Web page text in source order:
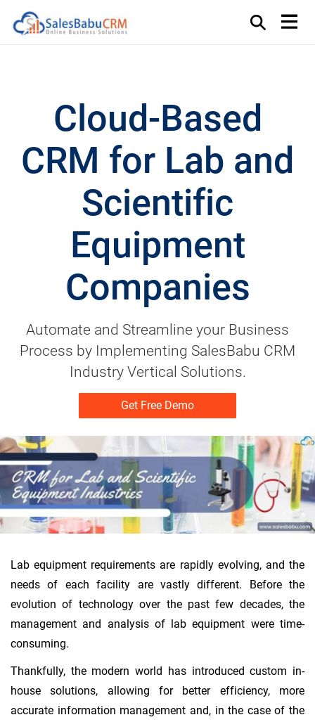
Cloud-Based
CRM for Lab and
Scientific
Equipment
Companies
Automate and Streamline your Business
Process by Implementing SalesBabu CRM
Industry Vertical Solutions.
Get Free Demo
Lab equipment requirements are rapidly evolving, and the
needs of each facility are vastly different. Before the
evolution of technology over the past few decades, the
management and analysis of lab equipment were time-
consuming.
Thankfully, the modern world has introduced custom in-
house solutions, allowing for better efficiency, more
accurate information management and, in the case of the